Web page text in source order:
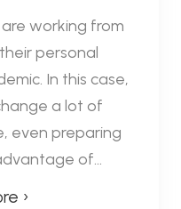
working from
personal
In this case,
a lot of
even preparing
of...
›